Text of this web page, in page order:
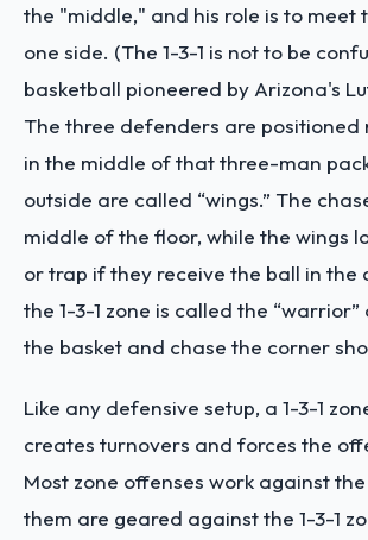
the "middle," and his role is to
one side. (The 1-3-1 is not to be
basketball pioneered by Arizona's
The three defenders are
in the middle of that three-man
outside are called “wings.” The
middle of the floor, while the wings
or trap if they receive the ball in
the 1-3-1 zone is called the
the basket and chase the corner
Like any defensive setup, a 1-3-1
creates turnovers and forces the
Most zone offenses work against
them are geared against the 1-3-1